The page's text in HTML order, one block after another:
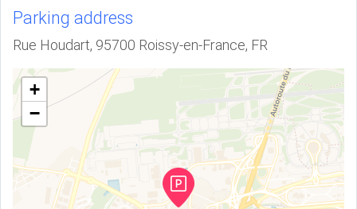
Parking address
Rue Houdart, 95700 Roissy-en-France, FR
+
−